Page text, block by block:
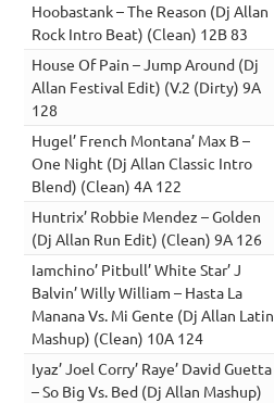
Hoobastank – The Reason (Dj Allan
Rock Intro Beat) (Clean) 12B 83
House Of Pain – Jump Around (Dj
Allan Festival Edit) (V.2 (Dirty) 9A
128
Hugel’ French Montana’ Max B –
One Night (Dj Allan Classic Intro
Blend) (Clean) 4A 122
Huntrix’ Robbie Mendez – Golden
(Dj Allan Run Edit) (Clean) 9A 126
Iamchino’ Pitbull’ White Star’ J
Balvin’ Willy William – Hasta La
Manana Vs. Mi Gente (Dj Allan Latin
Mashup) (Clean) 10A 124
Iyaz’ Joel Corry’ Raye’ David Guetta
– So Big Vs. Bed (Dj Allan Mashup)